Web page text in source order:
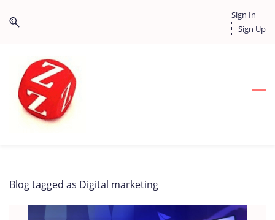
to
to
content
Sign In
Sign Up
Blog tagged as Digital marketing